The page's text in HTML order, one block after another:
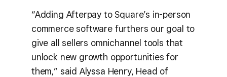
“Adding Afterpay to Square’s in-person
commerce software furthers our goal to
give all sellers omnichannel tools that
unlock new growth opportunities for
them,” said Alyssa Henry, Head of